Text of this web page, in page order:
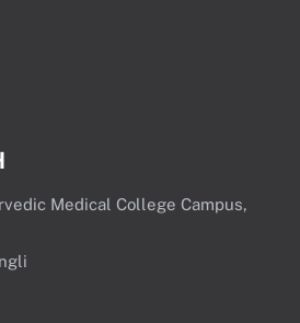
Medical College Campus,